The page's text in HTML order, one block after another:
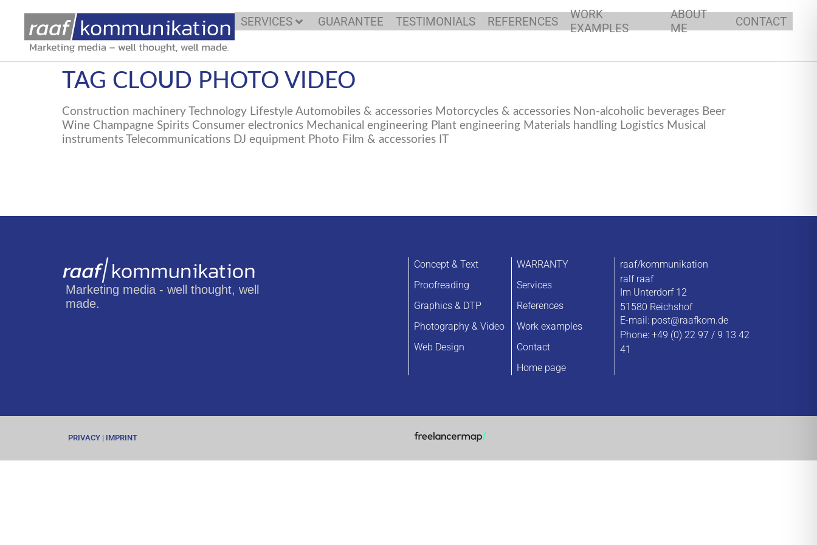
SERVICES GUARANTEE TESTIMONIALS REFERENCES
WORK
EXAMPLES
ABOUT
ME
CONTACT
TAG CLOUD PHOTO VIDEO
Construction machinery Technology Lifestyle Automobiles & accessories Motorcycles & accessories Non-alcoholic beverages Beer
Wine Champagne Spirits Consumer electronics Mechanical engineering Plant engineering Materials handling Logistics Musical
instruments Telecommunications DJ equipment Photo Film & accessories IT
Marketing media - well thought, well
made.
Concept & Text
Proofreading
Graphics & DTP
Photography & Video
Web Design
WARRANTY
Services
References
Work examples
Contact
Home page
raaf/kommunikation
ralf raaf
Im Unterdorf 12
51580 Reichshof
E-mail: post@raafkom.de
Phone: +49 (0) 22 97 / 9 13 42
41
PRIVACY | IMPRINT